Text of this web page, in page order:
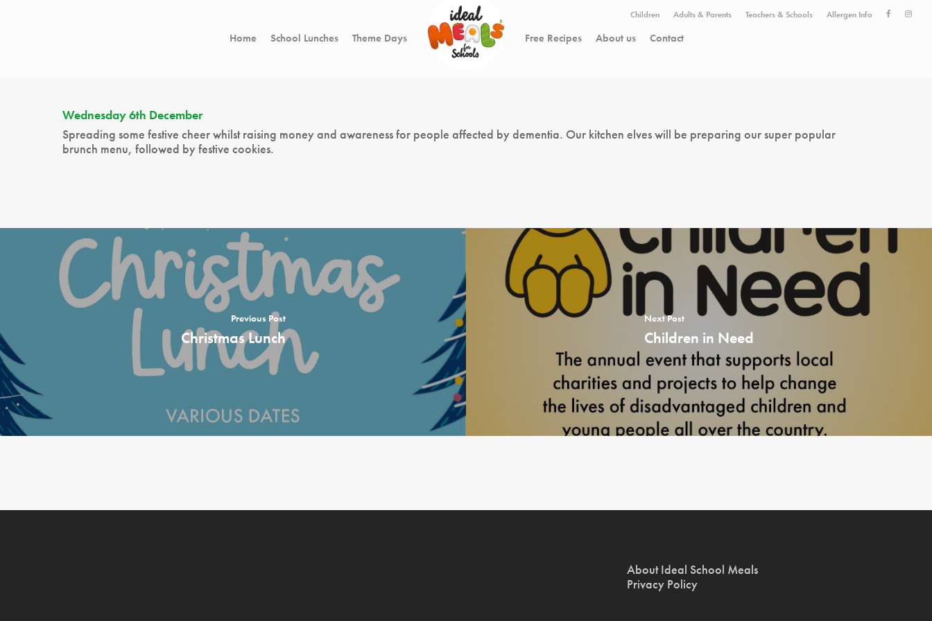
Children Adults & Parents Teachers & Schools Allergen Info
Hit enter to search or ESC to close
Home School Lunches Theme Days Free Recipes About us Contact
Wednesday 6th December
Spreading some festive cheer whilst raising money and awareness for people affected by dementia. Our kitchen elves will be preparing our super popular
brunch menu, followed by festive cookies.
Previous Post
Christmas Lunch
Next Post
Children in Need
About Ideal School Meals
Privacy Policy